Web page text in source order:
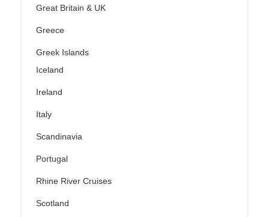
Great Britain & UK
Greece
Greek Islands
Iceland
Ireland
Italy
Scandinavia
Portugal
Rhine River Cruises
Scotland